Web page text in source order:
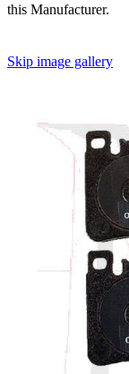
this Manufacturer.
Skip image gallery